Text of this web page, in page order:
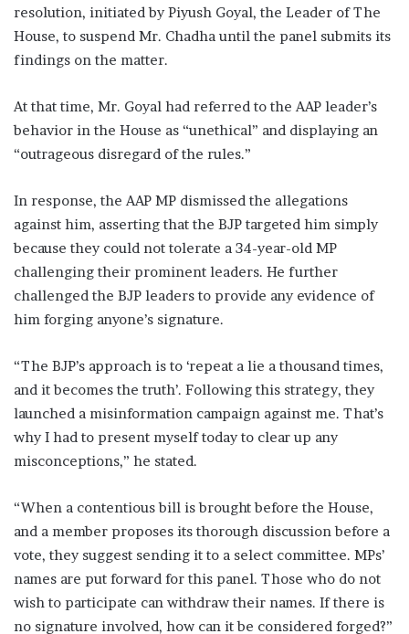
resolution, initiated by Piyush Goyal, the Leader of The
House, to suspend Mr. Chadha until the panel submits its
findings on the matter.
At that time, Mr. Goyal had referred to the AAP leader’s
behavior in the House as “unethical” and displaying an
“outrageous disregard of the rules.”
In response, the AAP MP dismissed the allegations
against him, asserting that the BJP targeted him simply
because they could not tolerate a 34-year-old MP
challenging their prominent leaders. He further
challenged the BJP leaders to provide any evidence of
him forging anyone’s signature.
“The BJP’s approach is to ‘repeat a lie a thousand times,
and it becomes the truth’. Following this strategy, they
launched a misinformation campaign against me. That’s
why I had to present myself today to clear up any
misconceptions,” he stated.
“When a contentious bill is brought before the House,
and a member proposes its thorough discussion before a
vote, they suggest sending it to a select committee. MPs’
names are put forward for this panel. Those who do not
wish to participate can withdraw their names. If there is
no signature involved, how can it be considered forged?”